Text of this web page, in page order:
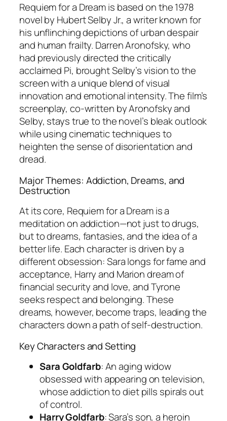
Requiem for a Dreamis based on the 1978
novel by Hubert Selby Jr., a writer known for
his unflinching depictions of urban despair
and human frailty. Darren Aronofsky, who
had previously directed the critically
acclaimed Pi, brought Selby’s vision to the
screen with a unique blend of visual
innovation and emotional intensity. The film’s
screenplay, co-written by Aronofsky and
Selby, stays true to the novel’s bleak outlook
while using cinematic techniques to
heighten the sense of disorientation and
dread.
Major Themes: Addiction, Dreams, and
Destruction
At its core, Requiem for a Dreamis a
meditation on addiction—not just to drugs,
but to dreams, fantasies, and the idea of a
better life. Each character is driven by a
different obsession: Sara longs for fame and
acceptance, Harry and Marion dream of
financial security and love, and Tyrone
seeks respect and belonging. These
dreams, however, become traps, leading the
characters down a path of self-destruction.
Key Characters and Setting
Sara Goldfarb: An aging widow
obsessed with appearing on television,
whose addiction to diet pills spirals out
of control.
Harry Goldfarb: Sara’s son, a heroin